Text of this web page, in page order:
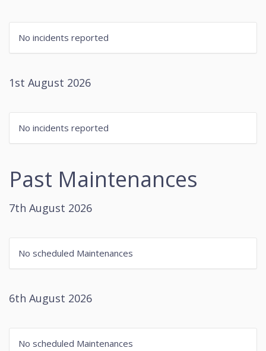
No incidents reported
1st August 2026
No incidents reported
Past Maintenances
7th August 2026
No scheduled Maintenances
6th August 2026
No scheduled Maintenances